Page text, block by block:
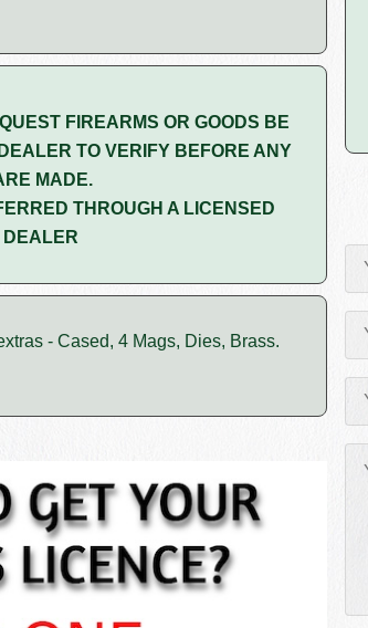
FIREARMS OR GOODS BE
TO VERIFY BEFORE ANY
MADE.
THROUGH A LICENSED
DEALER
- Cased, 4 Mags, Dies, Brass.